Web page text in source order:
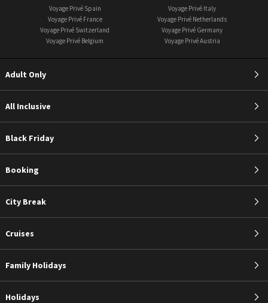
Voyage Privé Spain
Voyage Privé Italy
Voyage Privé France
Voyage Privé Netherlands
Voyage Privé Switzerland
Voyage Privé Germany
Voyage Privé Belgium
Voyage Privé Austria
Adult Only
All Inclusive
Black Friday
Booking
City Break
Cruises
Family Holidays
Holidays